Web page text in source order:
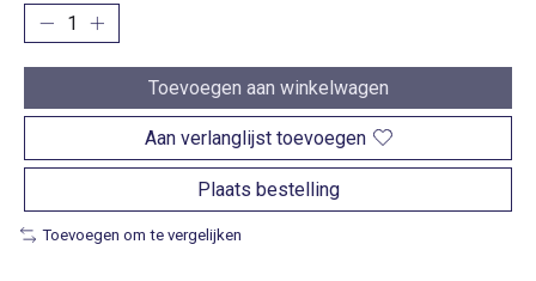
Toevoegen aan winkelwagen
Aan verlanglijst toevoegen
Plaats bestelling
Toevoegen om te vergelijken